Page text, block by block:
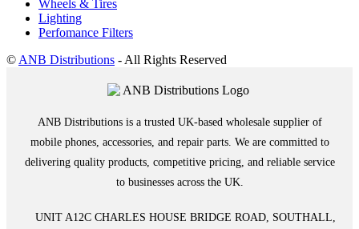
Wheels & Tires
Lighting
Perfomance Filters
© ANB Distributions - All Rights Reserved
ANB Distributions is a trusted UK-based wholesale supplier of
mobile phones, accessories, and repair parts. We are committed to
delivering quality products, competitive pricing, and reliable service
to businesses across the UK.
UNIT A12C CHARLES HOUSE BRIDGE ROAD, SOUTHALL,